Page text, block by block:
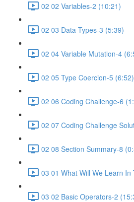
02 02 Variables-2 (10:21)
02 03 Data Types-3 (5:39)
02 04 Variable Mutation-4
02 05 Type Coercion-5 (6:52)
02 06 Coding Challenge-6
02 07 Coding Challenge
02 08 Section Summary-8
03 01 What Will We Learn
03 02 Basic Operators-2